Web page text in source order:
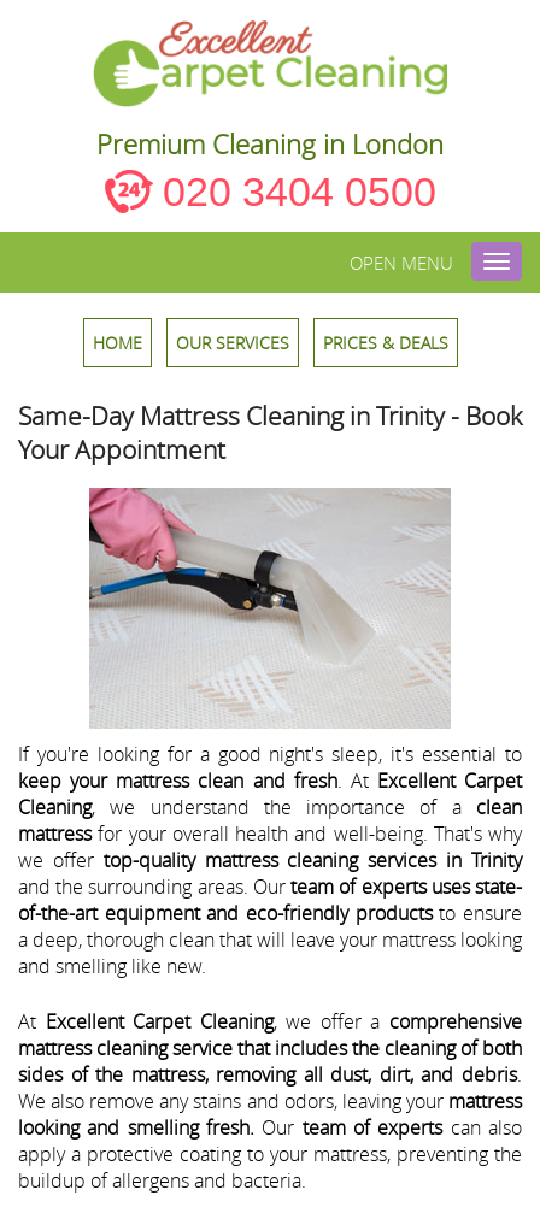
Premium Cleaning in London
020 3404 0500
OPEN MENU
HOME OUR SERVICES PRICES & DEALS
Same-Day Mattress Cleaning in Trinity - Book
Your Appointment
If you're looking for a good night's sleep, it's essential to
keep your mattress clean and fresh. At Excellent Carpet
Cleaning, we understand the importance of a clean
mattressfor your overall health and well-being. That's why
we offer top-quality mattress cleaning services in Trinity
and the surrounding areas. Ourteam of experts uses state-
of-the-art equipment and eco-friendly productsto ensure
a deep, thorough clean that will leave your mattress looking
and smelling like new.
At Excellent Carpet Cleaning, we offer a comprehensive
mattress cleaning service that includes the cleaning of both
sides of the mattress, removing all dust, dirt, and debris.
We also remove any stains and odors, leaving your mattress
looking and smelling fresh. Our team of expertscan also
apply a protective coating to your mattress, preventing the
buildup of allergens and bacteria.